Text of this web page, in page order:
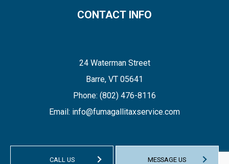
CALL US MESSAGE US
CONTACT INFO
24 Waterman Street
Barre, VT 05641
Phone: (802) 476-8116
Email: info@fumagallitaxservice.com